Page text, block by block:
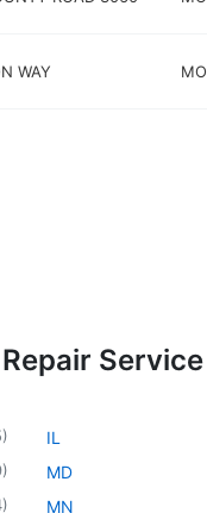
WAY MO
Service
)
)
)
IL
MD
MN